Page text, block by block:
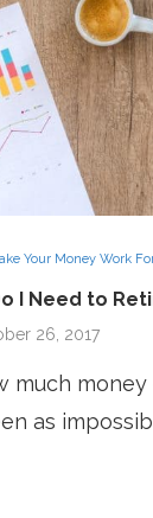
Your Money Work
I Need to
26, 2017
much
as